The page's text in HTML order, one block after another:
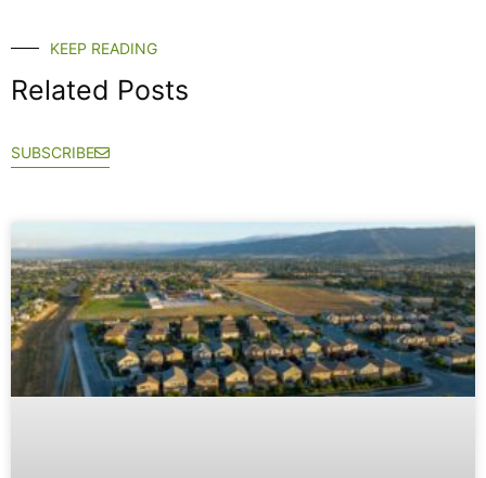
KEEP READING
Related Posts
SUBSCRIBE